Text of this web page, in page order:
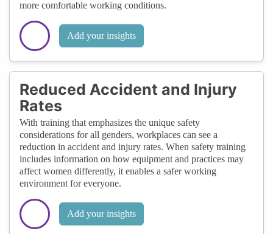
more comfortable working conditions.
Add your insights
Reduced Accident and Injury
Rates
With training that emphasizes the unique safety
considerations for all genders, workplaces can see a
reduction in accident and injury rates. When safety training
includes information on how equipment and practices may
affect women differently, it enables a safer working
environment for everyone.
Add your insights